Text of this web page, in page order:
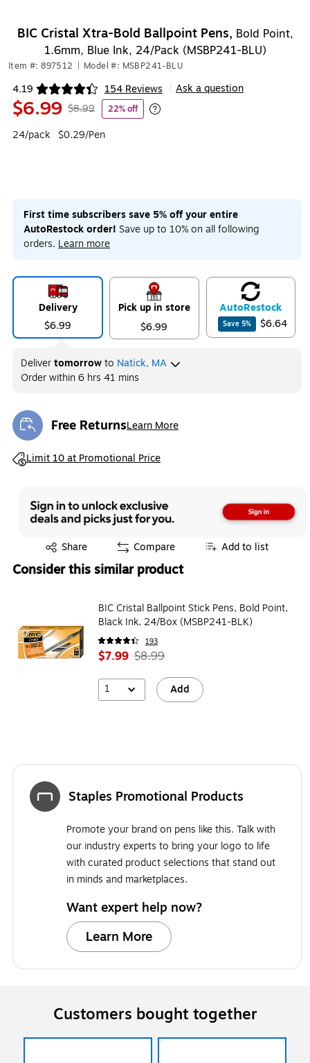
BIC Cristal Xtra-Bold Ballpoint Pens, Bold Point,
1.6mm, Blue Ink, 24/Pack (MSBP241-BLU)
Item #: 897512 Model #: MSBP241-BLU
4.19 154 Reviews
Exited tooltip Ask a question
$6.99 $8.99 22% off
Exited tooltip
24/pack
$0.29/Pen
First time subscribers save 5% off your entire
AutoRestock order! Save up to 10% on all following
orders. Learn more
Delivery
$6.99
Pick up in store
$6.99
AutoRestock
Save 5% $6.64
Delivertomorrowto Natick, MA
Order within6 hrs 41 mins
Free ReturnsLearn More
Exited tooltip
Limit 10 at Promotional Price
Exited tooltip
Share
Exited tooltip Compare Add to list
Consider this similar product
BIC Cristal Ballpoint Stick Pens, Bold Point,
Black Ink, 24/Box (MSBP241-BLK)
193
$7.99 $8.99
1 Add
Staples Promotional Products
Promote your brand on pens like this. Talk with
our industry experts to bring your logo to life
with curated product selections that stand out
in minds and marketplaces.
Want expert help now?
Learn More
Customers bought together